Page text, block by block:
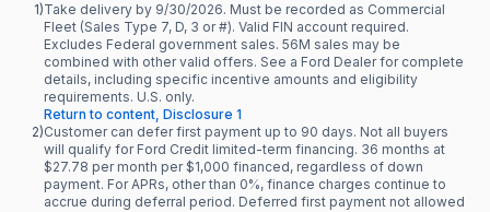
1)Take delivery by 9/30/2026. Must be recorded as Commercial
Fleet (Sales Type 7, D, 3 or #). Valid FIN account required.
Excludes Federal government sales. 56M sales may be
combined with other valid offers. See a Ford Dealer for complete
details, including specific incentive amounts and eligibility
requirements. U.S. only.
Return to content, Disclosure 1
2)Customer can defer first payment up to 90 days. Not all buyers
will qualify for Ford Credit limited-term financing. 36 months at
$27.78 per month per $1,000 financed, regardless of down
payment. For APRs, other than 0%, finance charges continue to
accrue during deferral period. Deferred first payment not allowed